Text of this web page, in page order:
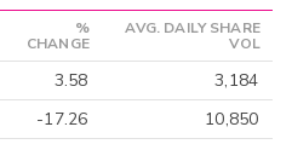
%
CHANGE
AVG. DAILY SHARE
VOL
3.58
3,184
-17.26
10,850